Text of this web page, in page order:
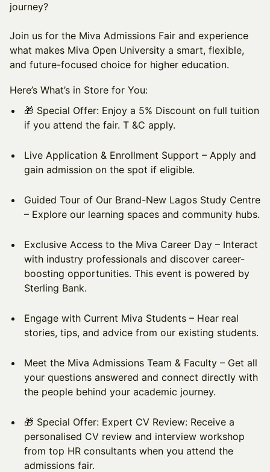
journey?
Join us for the Miva Admissions Fair and experience
what makes Miva Open University a smart, flexible,
and future-focused choice for higher education.
Here’s What’s in Store for You:
​🎁 Special Offer: Enjoy a 5% Discount on full tuition
if you attend the fair. T &C apply.
​Live Application & Enrollment Support – Apply and
gain admission on the spot if eligible.
​Guided Tour of Our Brand-New Lagos Study Centre
– Explore our learning spaces and community hubs.
​Exclusive Access to the Miva Career Day – Interact
with industry professionals and discover career-
boosting opportunities. This event is powered by
Sterling Bank.
​Engage with Current Miva Students – Hear real
stories, tips, and advice from our existing students.
​Meet the Miva Admissions Team & Faculty – Get all
your questions answered and connect directly with
the people behind your academic journey.
​🎁 Special Offer: Expert CV Review: Receive a
personalised CV review and interview workshop
from top HR consultants when you attend the
admissions fair.